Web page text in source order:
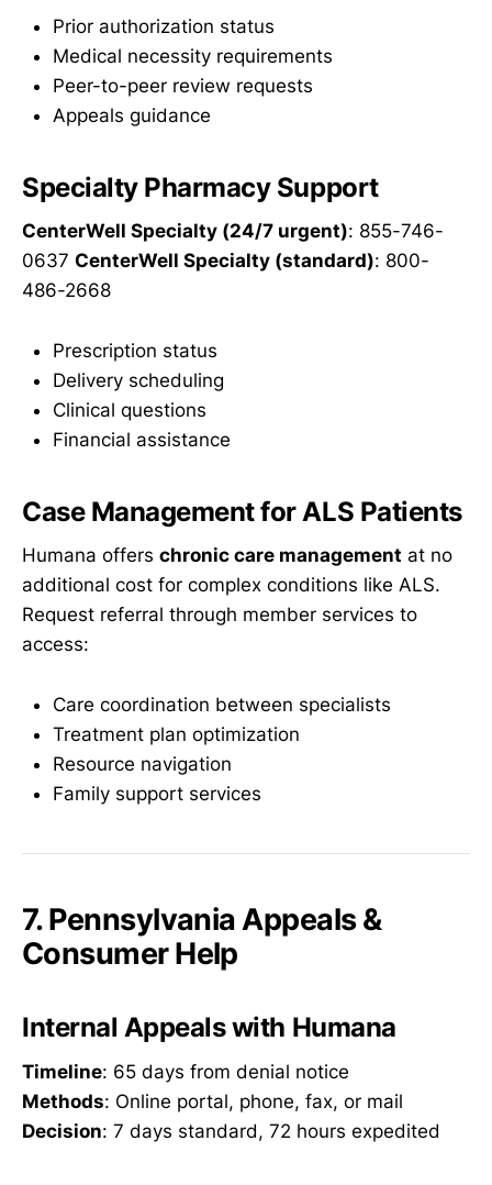
Prior authorization status
Medical necessity requirements
Peer-to-peer review requests
Appeals guidance
Specialty Pharmacy Support
CenterWell Specialty (24/7 urgent): 855-746-
0637 CenterWell Specialty (standard): 800-
486-2668
Prescription status
Delivery scheduling
Clinical questions
Financial assistance
Case Management for ALS Patients
Humana offers chronic care management at no
additional cost for complex conditions like ALS.
Request referral through member services to
access:
Care coordination between specialists
Treatment plan optimization
Resource navigation
Family support services
7. Pennsylvania Appeals &
Consumer Help
Internal Appeals with Humana
Timeline: 65 days from denial notice
Methods: Online portal, phone, fax, or mail
Decision: 7 days standard, 72 hours expedited